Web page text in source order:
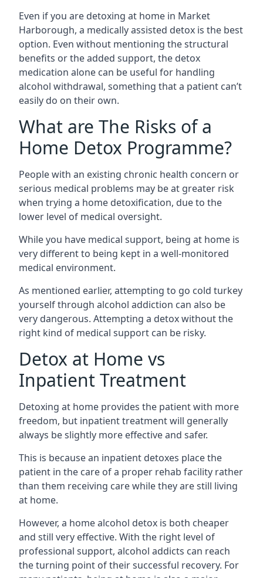
Even if you are detoxing at home in Market
Harborough, a medically assisted detox is the best
option. Even without mentioning the structural
benefits or the added support, the detox
medication alone can be useful for handling
alcohol withdrawal, something that a patient can’t
easily do on their own.
What are The Risks of a
Home Detox Programme?
People with an existing chronic health concern or
serious medical problems may be at greater risk
when trying a home detoxification, due to the
lower level of medical oversight.
While you have medical support, being at home is
very different to being kept in a well-monitored
medical environment.
As mentioned earlier, attempting to go cold turkey
yourself through alcohol addiction can also be
very dangerous. Attempting a detox without the
right kind of medical support can be risky.
Detox at Home vs
Inpatient Treatment
Detoxing at home provides the patient with more
freedom, but inpatient treatment will generally
always be slightly more effective and safer.
This is because an inpatient detoxes place the
patient in the care of a proper rehab facility rather
than them receiving care while they are still living
at home.
However, a home alcohol detox is both cheaper
and still very effective. With the right level of
professional support, alcohol addicts can reach
the turning point of their successful recovery. For